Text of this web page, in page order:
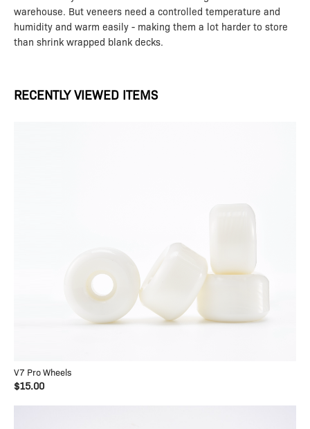
warehouse. But veneers need a controlled temperature and
humidity and warm easily - making them a lot harder to store
than shrink wrapped blank decks.
RECENTLY VIEWED ITEMS
V7 Pro Wheels
$15.00